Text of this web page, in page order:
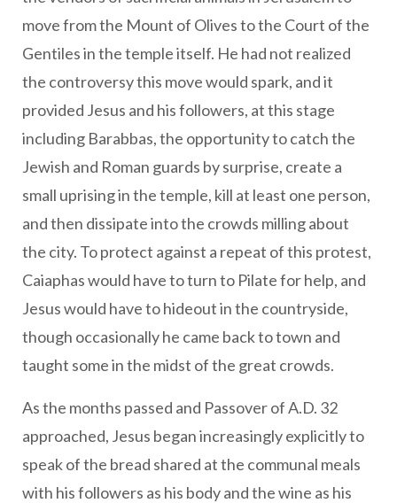
move from the Mount of Olives to the Court of the
Gentiles in the temple itself. He had not realized
the controversy this move would spark, and it
provided Jesus and his followers, at this stage
including Barabbas, the opportunity to catch the
Jewish and Roman guards by surprise, create a
small uprising in the temple, kill at least one person,
and then dissipate into the crowds milling about
the city. To protect against a repeat of this protest,
Caiaphas would have to turn to Pilate for help, and
Jesus would have to hideout in the countryside,
though occasionally he came back to town and
taught some in the midst of the great crowds.
As the months passed and Passover of A.D. 32
approached, Jesus began increasingly explicitly to
speak of the bread shared at the communal meals
with his followers as his body and the wine as his